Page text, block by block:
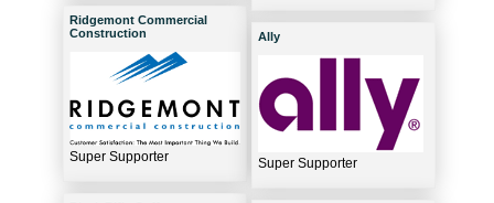
Ridgemont Commercial
Construction
Super Supporter
Ally
Super Supporter